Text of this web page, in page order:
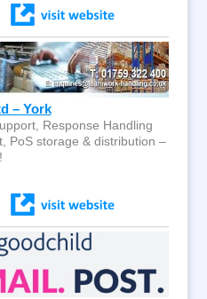
– York
Response Handling
PoS storage & distribution –